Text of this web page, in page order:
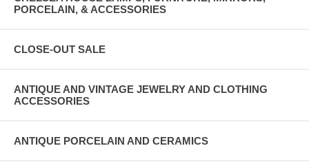
PORCELAIN, & ACCESSORIES
CLOSE-OUT SALE
ANTIQUE AND VINTAGE JEWELRY AND CLOTHING
ACCESSORIES
ANTIQUE PORCELAIN AND CERAMICS